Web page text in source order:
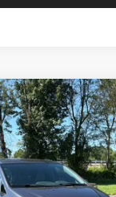
EX
TG0534AModel:
$11,386
VALUE